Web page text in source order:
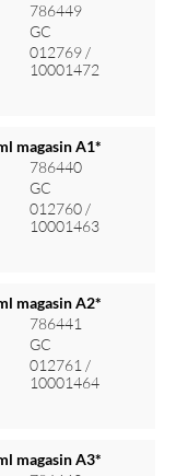
for at se priser
786449
GC
012769 /
10001472
for at se priser
magasin A1*
786440
GC
012760 /
10001463
for at se priser
magasin A2*
786441
GC
012761 /
10001464
magasin A3*